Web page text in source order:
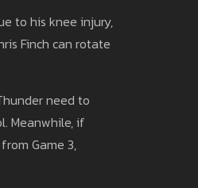
to his knee injury,
Finch can rotate
need to
Meanwhile, if
Game 3,